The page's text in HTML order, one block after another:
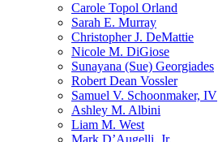
Carole Topol Orland
Sarah E. Murray
Christopher J. DeMattie
Nicole M. DiGiose
Sunayana (Sue) Georgiades
Robert Dean Vossler
Samuel V. Schoonmaker, IV
Ashley M. Albini
Liam M. West
Mark D’Augelli, Jr.